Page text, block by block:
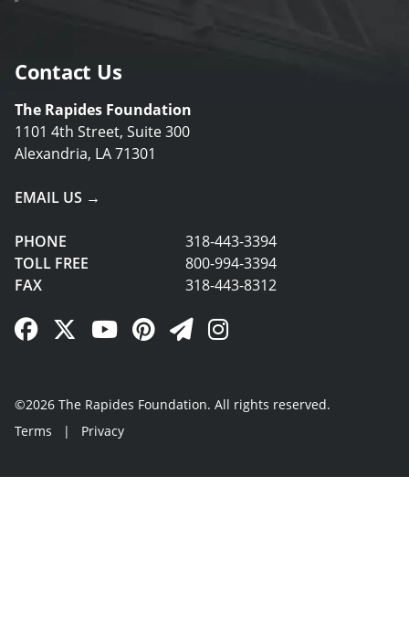
Contact Us
The Rapides Foundation
1101 4th Street, Suite 300
Alexandria, LA 71301
EMAIL US →
PHONE
318-443-3394
TOLL FREE
800-994-3394
FAX
318-443-8312
Facebook Link
Twitter Link
YouTube Link
Pinterest Link
Newsletter Link
Instagram Link
©2026 The Rapides Foundation. All rights reserved.
Terms
| Privacy